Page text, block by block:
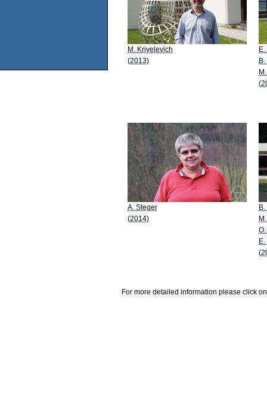
M. Krivelevich
(2013)
A. Steger
(2014)
For more detailed information please click